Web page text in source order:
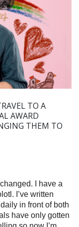
TO A
AWARD
THEM TO
I have a
I’ve written
in front of both
have only gotten